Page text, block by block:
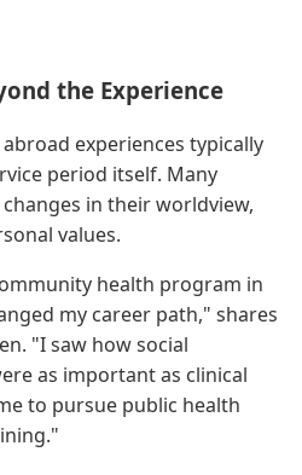
the Experience
experiences typically
period itself. Many
in their worldview,
values.
health program in
my career path," shares
"I saw how social
as important as clinical
to pursue public health